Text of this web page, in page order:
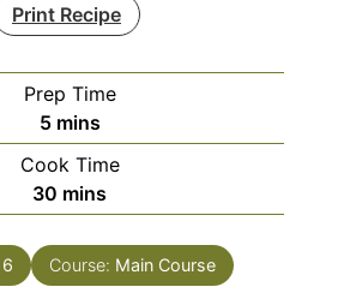
Print Recipe
Prep Time
5minutes
mins
Cook Time
30 minutes
mins
6 Course: Main Course